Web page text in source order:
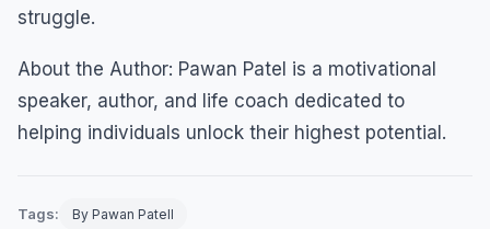
struggle.
About the Author: Pawan Patel is a motivational
speaker, author, and life coach dedicated to
helping individuals unlock their highest potential.
Tags: By Pawan Patell